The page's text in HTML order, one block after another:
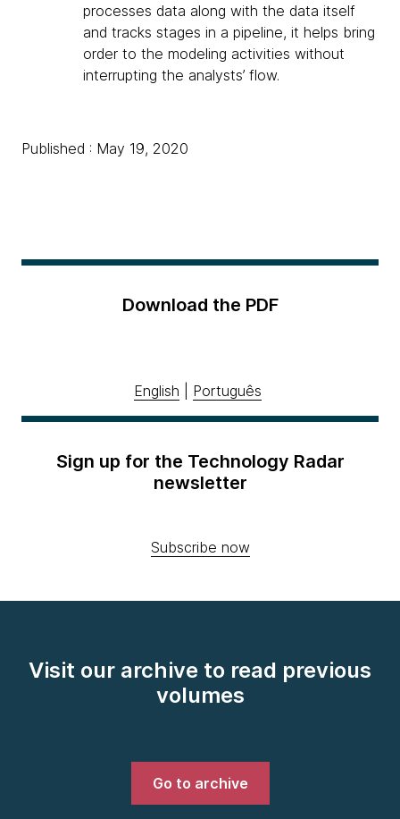
processes data along with the data itself
and tracks stages in a pipeline, it helps bring
order to the modeling activities without
interrupting the analysts’ flow.
Published : May 19, 2020
Download the PDF
English Português
Sign up for the Technology Radar
newsletter
Subscribe now
Visit our archive to read previous
volumes
Go to archive